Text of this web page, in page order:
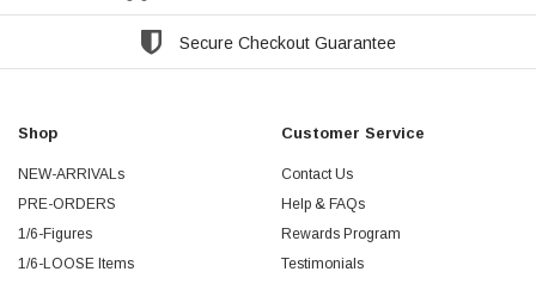
Secure Checkout Guarantee
Shop
NEW-ARRIVALs
PRE-ORDERS
1/6-Figures
1/6-LOOSE Items
Customer Service
Contact Us
Help & FAQs
Rewards Program
Testimonials